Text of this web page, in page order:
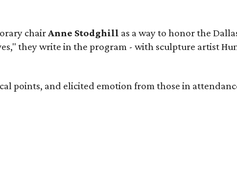
chairAnne Stodghill as a way to honor the
they write in the program - with sculpture artist
points, and elicited emotion from those in